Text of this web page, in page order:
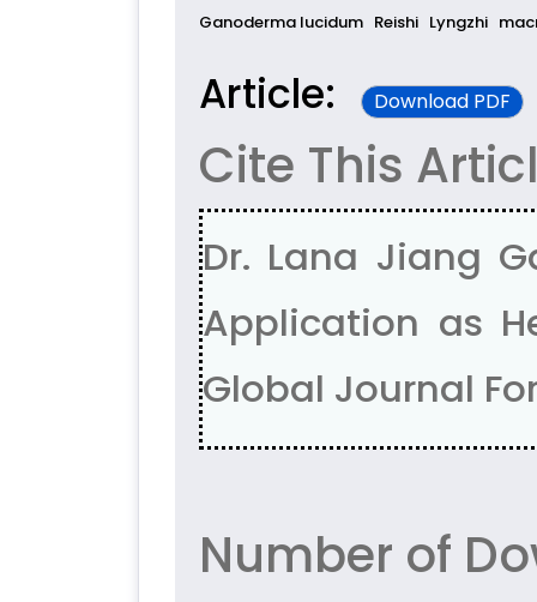
Ganoderma lucidum Reishi Lyngzhi
Article: Download PDF
Cite This
Dr. Lana Jiang
Application as
Global Journal
Number of